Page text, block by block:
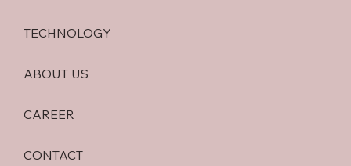
TECHNOLOGY
ABOUT US
CAREER
CONTACT